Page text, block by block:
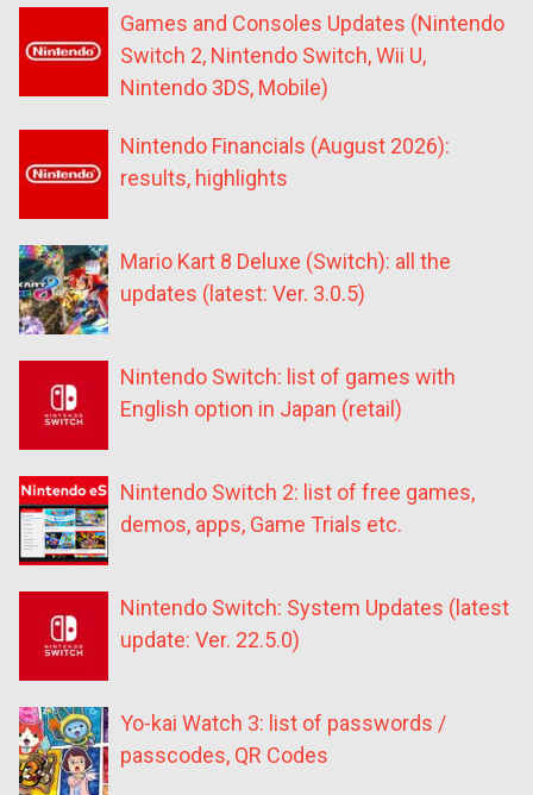
Games and Consoles Updates (Nintendo
Switch 2, Nintendo Switch, Wii U,
Nintendo 3DS, Mobile)
Nintendo Financials (August 2026):
results, highlights
Mario Kart 8 Deluxe (Switch): all the
updates (latest: Ver. 3.0.5)
Nintendo Switch: list of games with
English option in Japan (retail)
Nintendo Switch 2: list of free games,
demos, apps, Game Trials etc.
Nintendo Switch: System Updates (latest
update: Ver. 22.5.0)
Yo-kai Watch 3: list of passwords /
passcodes, QR Codes